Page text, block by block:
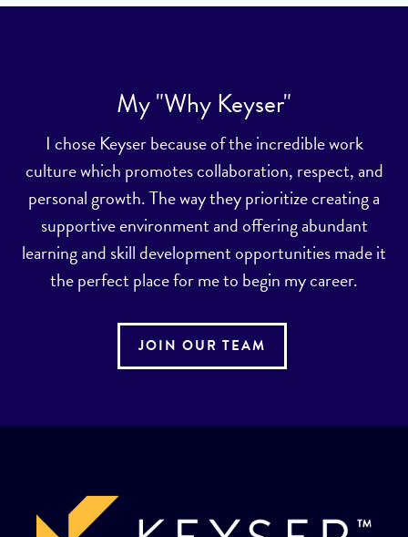
My "Why Keyser"
I chose Keyser because of the incredible work
culture which promotes collaboration, respect, and
personal growth. The way they prioritize creating a
supportive environment and offering abundant
learning and skill development opportunities made it
the perfect place for me to begin my career.
JOIN OUR TEAM